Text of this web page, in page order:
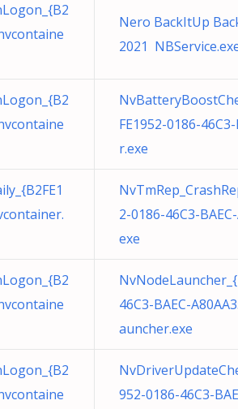
Nero BackItUp
2021
FE1952-0186-
r.exe
2-0186-46C3-
exe
46C3-BAEC-
auncher.exe
952-0186-46C3-